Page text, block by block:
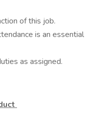
of this job.
is an essential
as assigned.